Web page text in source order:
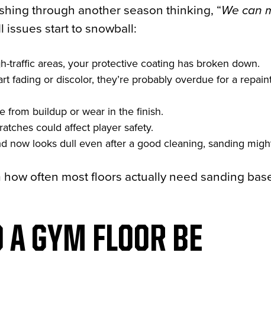
through another season thinking, “We can
issues start to snowball:
traffic areas, your protective coating has broken down.
fading or discolor, they’re probably overdue for a
from buildup or wear in the finish.
could affect player safety.
now looks dull even after a good cleaning, sanding
often most floors actually need sanding
GYM FLOOR BE